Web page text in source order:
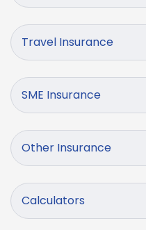
Travel Insurance
SME Insurance
Other Insurance
Calculators